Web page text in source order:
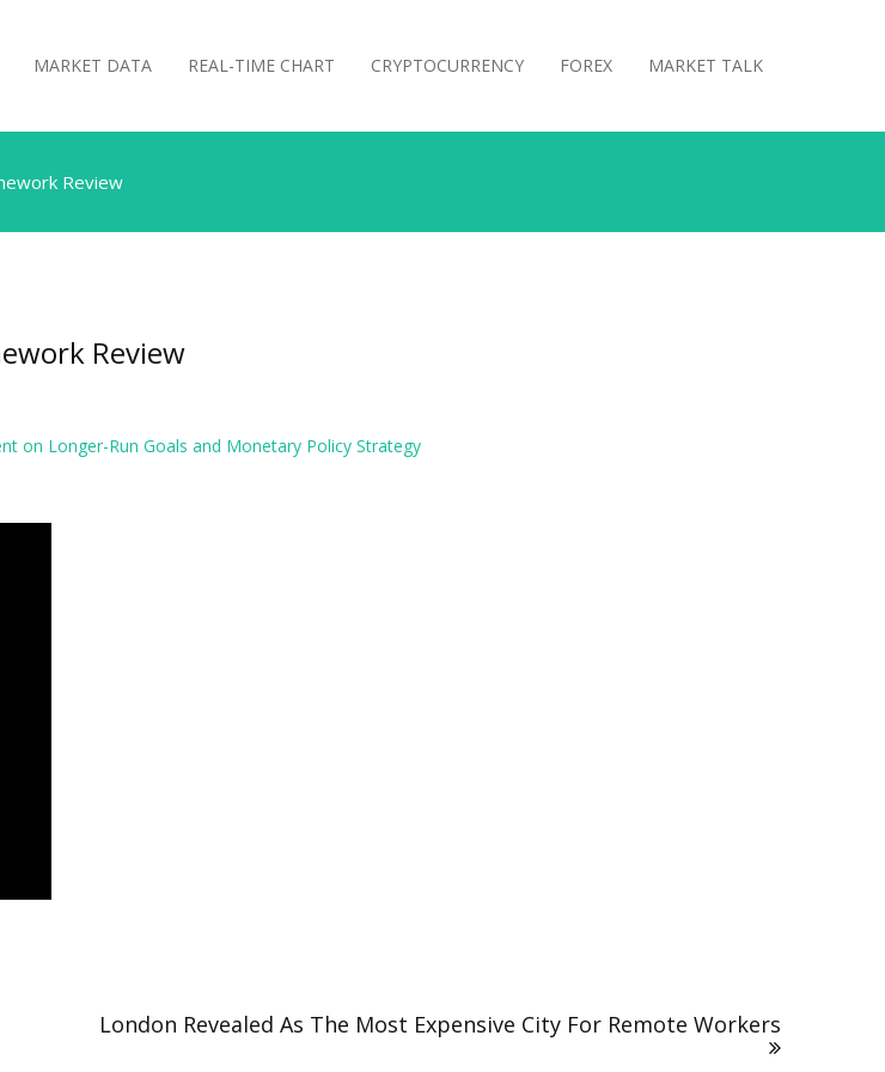
MARKET DATA REAL-TIME CHART CRYPTOCURRENCY FOREX MARKET TALK
Review
Review
on Longer-Run Goals and Monetary Policy Strategy
London Revealed As The Most Expensive City For Remote Workers